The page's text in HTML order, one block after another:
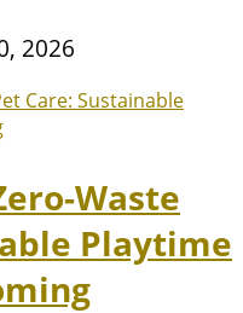
2026
Waste
Playtime